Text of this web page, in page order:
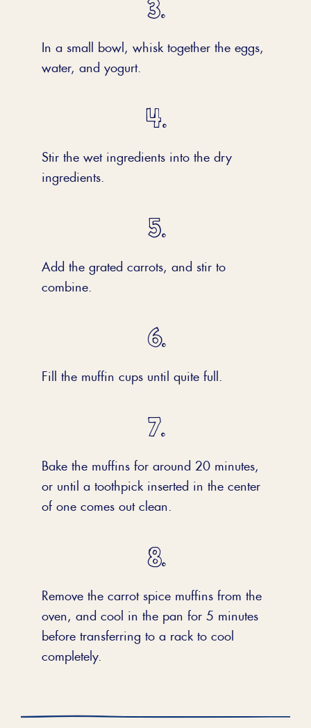
In a small bowl, whisk together the eggs,
water, and yogurt.
Stir the wet ingredients into the dry
ingredients.
Add the grated carrots, and stir to
combine.
Fill the muffin cups until quite full.
Bake the muffins for around 20 minutes,
or until a toothpick inserted in the center
of one comes out clean.
Remove the carrot spice muffins from the
oven, and cool in the pan for 5 minutes
before transferring to a rack to cool
completely.